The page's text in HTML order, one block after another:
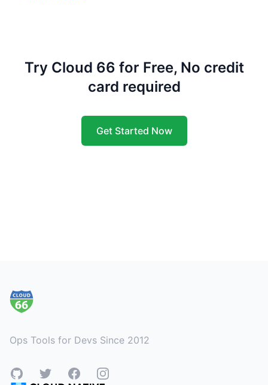
Try Cloud 66 for Free, No credit
card required
Get Started Now
Ops Tools for Devs Since 2012
GitHubTwitterFacebookInstagram